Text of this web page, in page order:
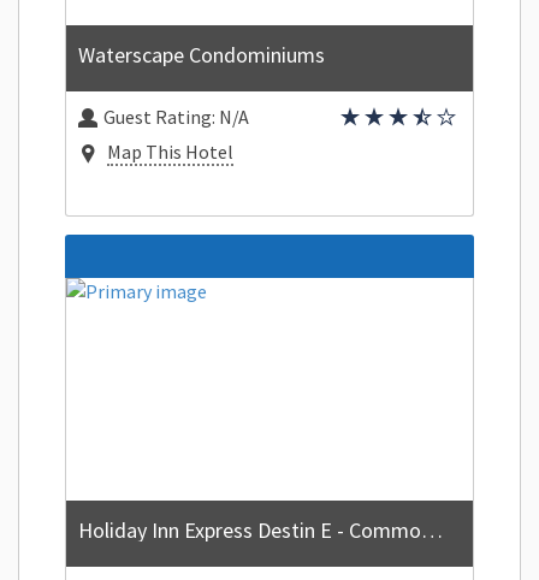
Waterscape Condominiums
Guest Rating: N/A
Map This Hotel
Holiday Inn Express Destin E - Commons Mall area by IHG